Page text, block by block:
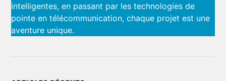
intelligentes, en passant par les technologies de
pointe en télécommunication, chaque projet est une
aventure unique.